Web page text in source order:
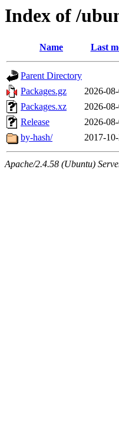
Index of /
Name Last
Parent Directory
Packages.gz
2026-
Packages.xz
2026-
Release
2026-
by-hash/
2017-
Apache/2.4.58 (Ubuntu)